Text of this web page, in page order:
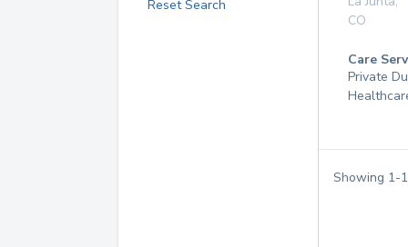
Reset Search
CO
Care
Private
Showing 1-1